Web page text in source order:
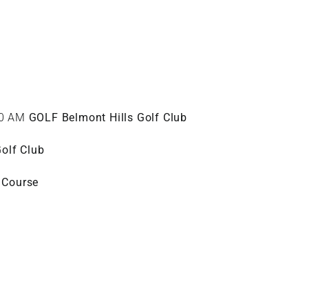
AM GOLF Belmont Hills Golf Club
Club